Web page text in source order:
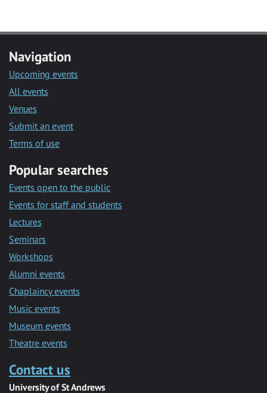
Navigation
Upcoming events
All events
Venues
Submit an event
Terms of use
Popular searches
Events open to the public
Events for staff and students
Lectures
Seminars
Workshops
Alumni events
Chaplaincy events
Music events
Museum events
Theatre events
Contact us
University of St Andrews